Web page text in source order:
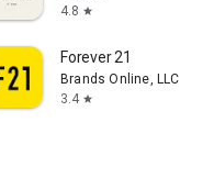
4.8 star
Art Forever 21
Brands Online, LLC
3.4 star